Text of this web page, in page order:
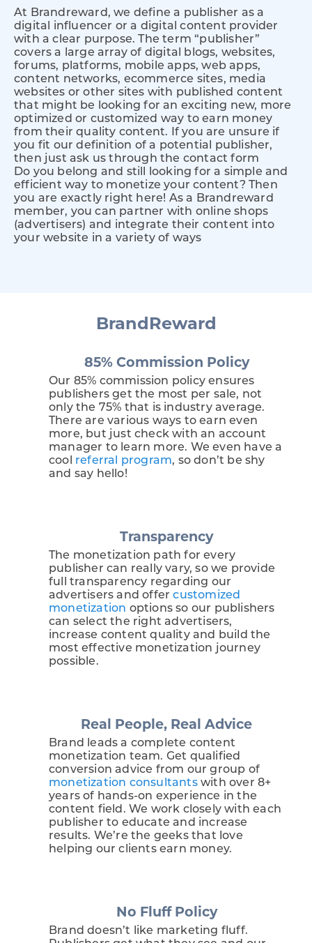
At Brandreward, we define a publisher as a
digital influencer or a digital content provider
with a clear purpose. The term “publisher”
covers a large array of digital blogs, websites,
forums, platforms, mobile apps, web apps,
content networks, ecommerce sites, media
websites or other sites with published content
that might be looking for an exciting new, more
optimized or customized way to earn money
from their quality content. If you are unsure if
you fit our definition of a potential publisher,
then just ask us through the contact form
Do you belong and still looking for a simple and
efficient way to monetize your content? Then
you are exactly right here! As a Brandreward
member, you can partner with online shops
(advertisers) and integrate their content into
your website in a variety of ways
BrandReward
85% Commission Policy
Our 85% commission policy ensures
publishers get the most per sale, not
only the 75% that is industry average.
There are various ways to earn even
more, but just check with an account
manager to learn more. We even have a
cool referral program, so don’t be shy
and say hello!
Transparency
The monetization path for every
publisher can really vary, so we provide
full transparency regarding our
advertisers and offercustomized
monetization options so our publishers
can select the right advertisers,
increase content quality and build the
most effective monetization journey
possible.
Real People, Real Advice
Brand leads a complete content
monetization team. Get qualified
conversion advice from our group of
monetization consultantswith over 8+
years of hands-on experience in the
content field. We work closely with each
publisher to educate and increase
results. We’re the geeks that love
helping our clients earn money.
No Fluff Policy
Brand doesn’t like marketing fluff.